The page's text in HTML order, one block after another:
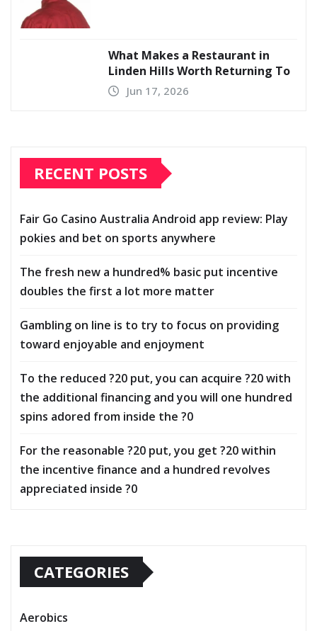
What Makes a Restaurant in
Linden Hills Worth Returning To
Jun 17, 2026
RECENT POSTS
Fair Go Casino Australia Android app review: Play
pokies and bet on sports anywhere
The fresh new a hundred% basic put incentive
doubles the first a lot more matter
Gambling on line is to try to focus on providing
toward enjoyable and enjoyment
To the reduced ?20 put, you can acquire ?20 with
the additional financing and you will one hundred
spins adored from inside the ?0
For the reasonable ?20 put, you get ?20 within
the incentive finance and a hundred revolves
appreciated inside ?0
CATEGORIES
Aerobics